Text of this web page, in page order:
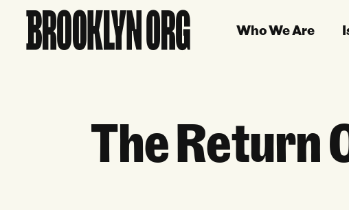
Who We Are
The Return